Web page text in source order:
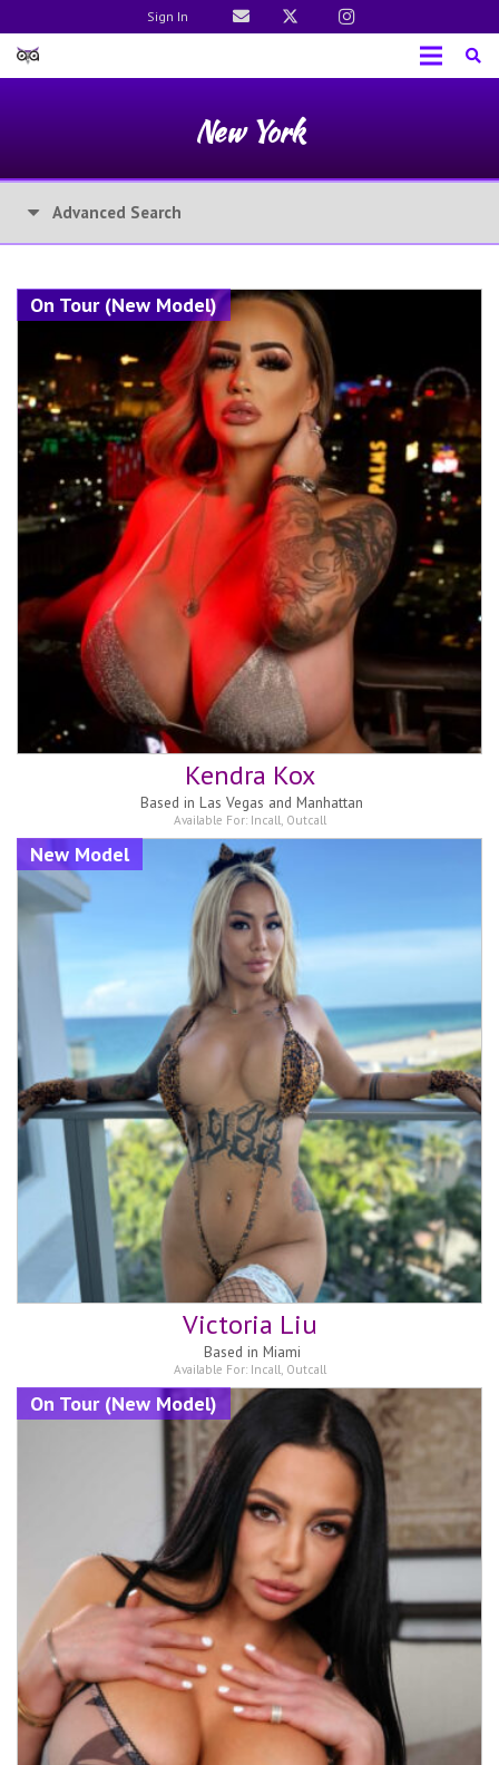
Sign In
New York
Advanced Search
Kendra Kox
Based in Las Vegas and Manhattan
Available For: Incall, Outcall
On Tour (New Model)
Victoria Liu
Based in Miami
Available For: Incall, Outcall
New Model
On Tour (New Model)